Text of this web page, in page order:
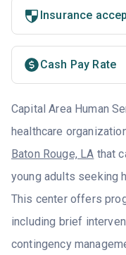
Insurance
Cash Pay Rate
Capital Area Human
healthcare
Baton Rouge, LA that
young adults seeking
This center offers
including brief
contingency